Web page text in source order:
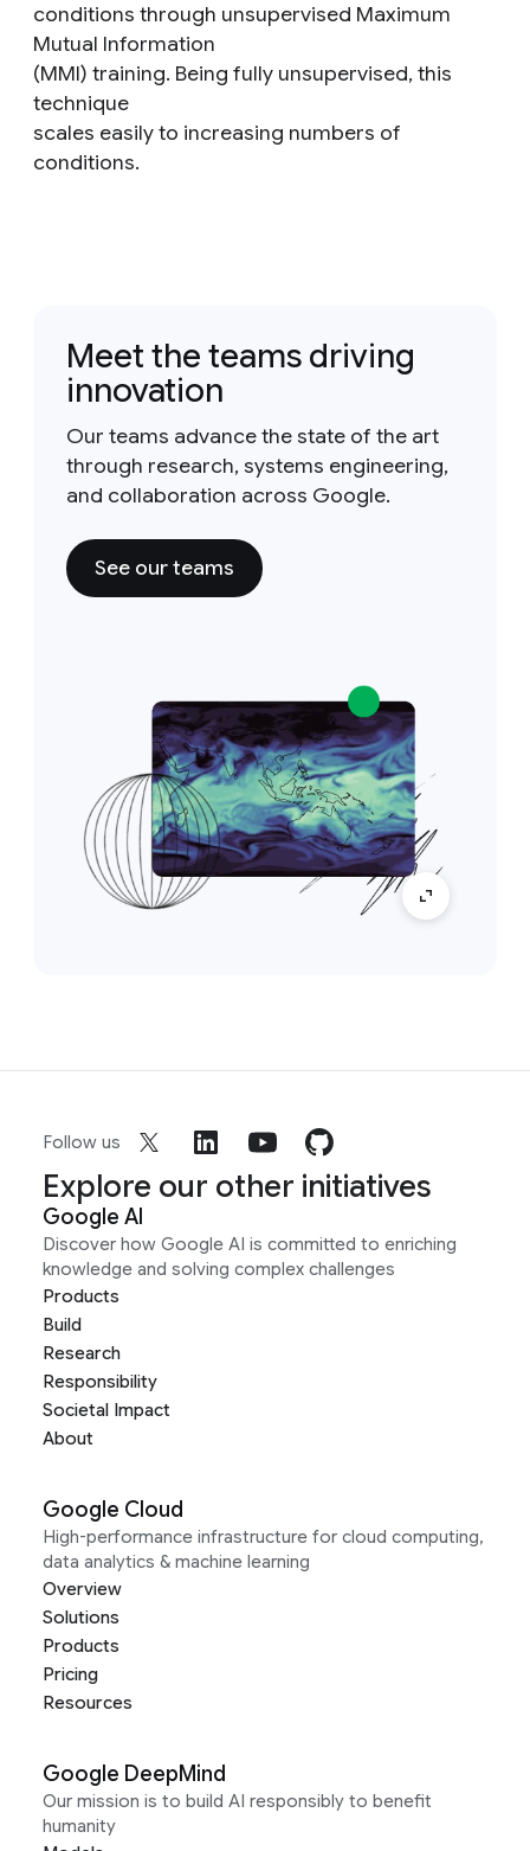
conditions through unsupervised Maximum
Mutual Information
(MMI) training. Being fully unsupervised, this
technique
scales easily to increasing numbers of
conditions.
Meet the teams driving
innovation
Our teams advance the state of the art
through research, systems engineering,
and collaboration across Google.
See our teams
Follow us
Explore our other initiatives
Google AI
Discover how Google AI is committed to enriching
knowledge and solving complex challenges
Products
Build
Research
Responsibility
Societal Impact
About
Google Cloud
High-performance infrastructure for cloud computing,
data analytics & machine learning
Overview
Solutions
Products
Pricing
Resources
Google DeepMind
Our mission is to build AI responsibly to benefit
humanity